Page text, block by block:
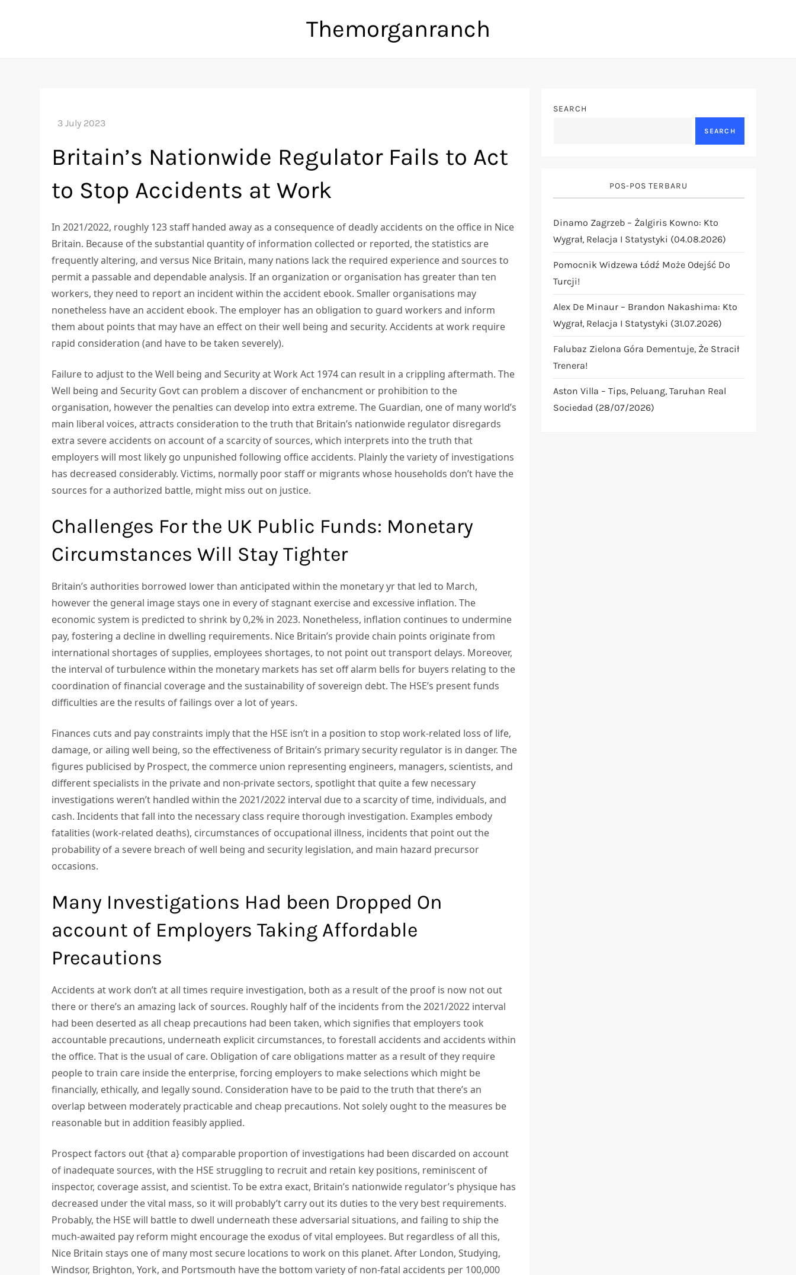
Themorganranch
Britain’s Nationwide Regulator Fails to Act
to Stop Accidents at Work
In 2021/2022, roughly 123 staff handed away as a consequence of deadly accidents on the office in Nice
Britain. Because of the substantial quantity of information collected or reported, the statistics are
frequently altering, and versus Nice Britain, many nations lack the required experience and sources to
permit a passable and dependable analysis. If an organization or organisation has greater than ten
workers, they need to report an incident within the accident ebook. Smaller organisations may
nonetheless have an accident ebook. The employer has an obligation to guard workers and inform
them about points that may have an effect on their well being and security. Accidents at work require
rapid consideration (and have to be taken severely).
Failure to adjust to the Well being and Security at Work Act 1974 can result in a crippling aftermath. The
Well being and Security Govt can problem a discover of enchancment or prohibition to the
organisation, however the penalties can develop into extra extreme. The Guardian, one of many world’s
main liberal voices, attracts consideration to the truth that Britain’s nationwide regulator disregards
extra severe accidents on account of a scarcity of sources, which interprets into the truth that
employers will most likely go unpunished following office accidents. Plainly the variety of investigations
has decreased considerably. Victims, normally poor staff or migrants whose households don’t have the
sources for a authorized battle, might miss out on justice.
Challenges For the UK Public Funds: Monetary
Circumstances Will Stay Tighter
Britain’s authorities borrowed lower than anticipated within the monetary yr that led to March,
however the general image stays one in every of stagnant exercise and excessive inflation. The
economic system is predicted to shrink by 0,2% in 2023. Nonetheless, inflation continues to undermine
pay, fostering a decline in dwelling requirements. Nice Britain’s provide chain points originate from
international shortages of supplies, employees shortages, to not point out transport delays. Moreover,
the interval of turbulence within the monetary markets has set off alarm bells for buyers relating to the
coordination of financial coverage and the sustainability of sovereign debt. The HSE’s present funds
difficulties are the results of failings over a lot of years.
Finances cuts and pay constraints imply that the HSE isn’t in a position to stop work-related loss of life,
damage, or ailing well being, so the effectiveness of Britain’s primary security regulator is in danger. The
figures publicised by Prospect, the commerce union representing engineers, managers, scientists, and
different specialists in the private and non-private sectors, spotlight that quite a few necessary
investigations weren’t handled within the 2021/2022 interval due to a scarcity of time, individuals, and
cash. Incidents that fall into the necessary class require thorough investigation. Examples embody
fatalities (work-related deaths), circumstances of occupational illness, incidents that point out the
probability of a severe breach of well being and security legislation, and main hazard precursor
occasions.
Many Investigations Had been Dropped On
account of Employers Taking Affordable
Precautions
Accidents at work don’t at all times require investigation, both as a result of the proof is now not out
there or there’s an amazing lack of sources. Roughly half of the incidents from the 2021/2022 interval
had been deserted as all cheap precautions had been taken, which signifies that employers took
accountable precautions, underneath explicit circumstances, to forestall accidents and accidents within
the office. That is the usual of care. Obligation of care obligations matter as a result of they require
people to train care inside the enterprise, forcing employers to make selections which might be
financially, ethically, and legally sound. Consideration have to be paid to the truth that there’s an
overlap between moderately practicable and cheap precautions. Not solely ought to the measures be
reasonable but in addition feasibly applied.
Prospect factors out {that a} comparable proportion of investigations had been discarded on account
of inadequate sources, with the HSE struggling to recruit and retain key positions, reminiscent of
inspector, coverage assist, and scientist. To be extra exact, Britain’s nationwide regulator’s physique has
decreased under the vital mass, so it will probably’t carry out its duties to the very best requirements.
Probably, the HSE will battle to dwell underneath these adversarial situations, and failing to ship the
much-awaited pay reform might encourage the exodus of vital employees. But regardless of all this,
Nice Britain stays one of many most secure locations to work on this planet. After London, Studying,
Windsor, Brighton, York, and Portsmouth have the bottom variety of non-fatal accidents per 100,000
SEARCH
SEARCH
POS-POS TERBARU
Dinamo Zagrzeb – Żalgiris Kowno: Kto
Wygrał, Relacja I Statystyki (04.08.2026)
Pomocnik Widzewa Łódź Może Odejść Do
Turcji!
Alex De Minaur – Brandon Nakashima: Kto
Wygrał, Relacja I Statystyki (31.07.2026)
Falubaz Zielona Góra Dementuje, Że Stracił
Trenera!
Aston Villa – Tips, Peluang, Taruhan Real
Sociedad (28/07/2026)